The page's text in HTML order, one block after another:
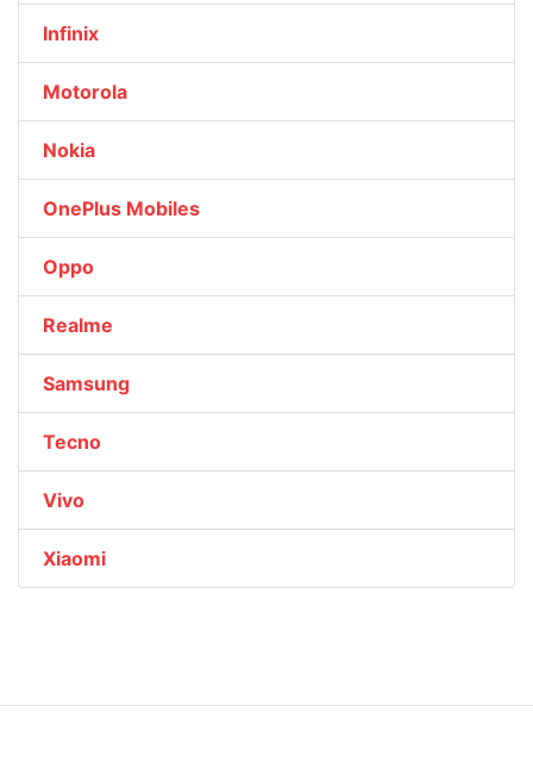
Infinix
Motorola
Nokia
OnePlus Mobiles
Oppo
Realme
Samsung
Tecno
Vivo
Xiaomi